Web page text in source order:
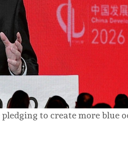
to create more blue